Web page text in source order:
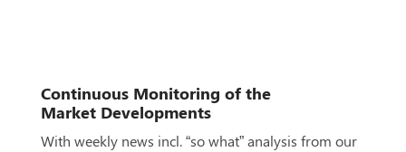
Continuous Monitoring of the
Market Developments
With weekly news incl. “so what” analysis from our